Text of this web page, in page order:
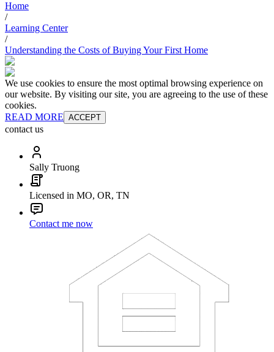
Home
/
Learning Center
/
Understanding the Costs of Buying Your First Home
We use cookies to ensure the most optimal browsing experience on
our website. By visiting our site, you are agreeing to the use of these
cookies.
READ MORE ACCEPT
contact us
Sally Truong
Licensed in MO, OR, TN
Contact me now